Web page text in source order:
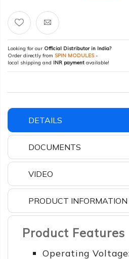
Looking for our Official Distributor in India?
Order directly from SPIN MODULES-
local shipping and INR payment available!
DETAILS
DOCUMENTS
VIDEO
PRODUCT INFORMATION
Product Features
Operating